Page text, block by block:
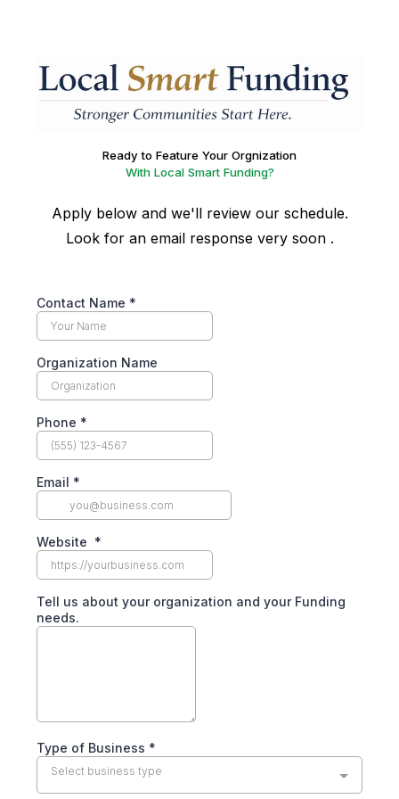
Ready to Feature Your Orgnization
With Local Smart Funding?
Apply below and we'll review our schedule.
Look for an email response very soon .
Contact Name *
Organization Name
Phone *
Email *
Website *
Tell us about your organization and your Funding
needs.
Type of Business *
Select business type